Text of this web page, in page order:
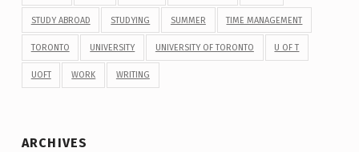
STUDY ABROAD STUDYING SUMMER TIME MANAGEMENT
TORONTO UNIVERSITY UNIVERSITY OF TORONTO U OF T
UOFT WORK WRITING
ARCHIVES